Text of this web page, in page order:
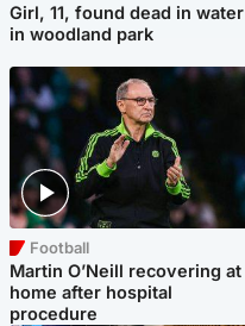
Girl, 11, found dead in water
in woodland park
Football
Martin O’Neill recovering at
home after hospital
procedure